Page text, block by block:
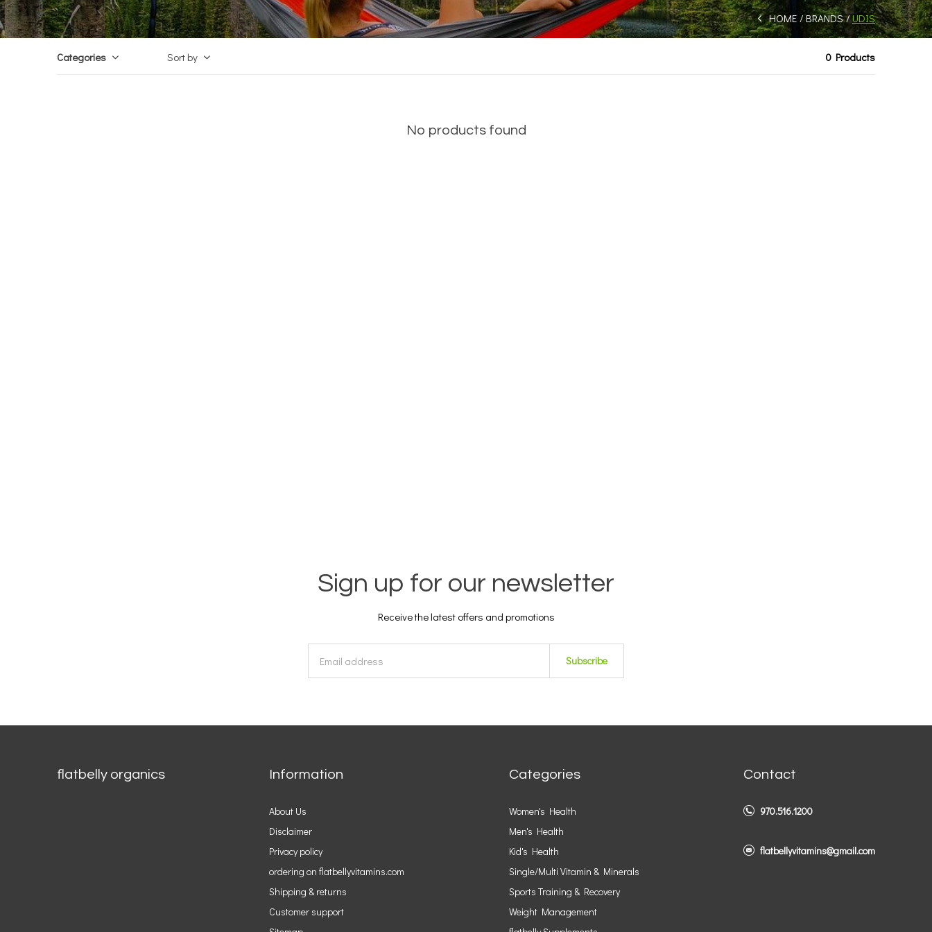
HOME BRANDS UDIS
Categories Sort by 0 Products
No products found
Sign up for our newsletter
Receive the latest offers and promotions
Subscribe
flatbelly organics Information
About Us
Disclaimer
Privacy policy
ordering on flatbellyvitamins.com
Shipping & returns
Customer support
Categories
Women's Health
Men's Health
Kid's Health
Single/Multi Vitamin & Minerals
Sports Training & Recovery
Weight Management
Contact
970.516.1200
flatbellyvitamins@gmail.com